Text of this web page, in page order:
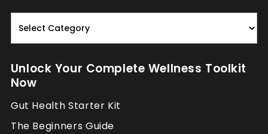
Read.
Nourish.
Repeat.
Unlock Your Complete Wellness Toolkit
Now
Gut Health Starter Kit
The Beginners Guide